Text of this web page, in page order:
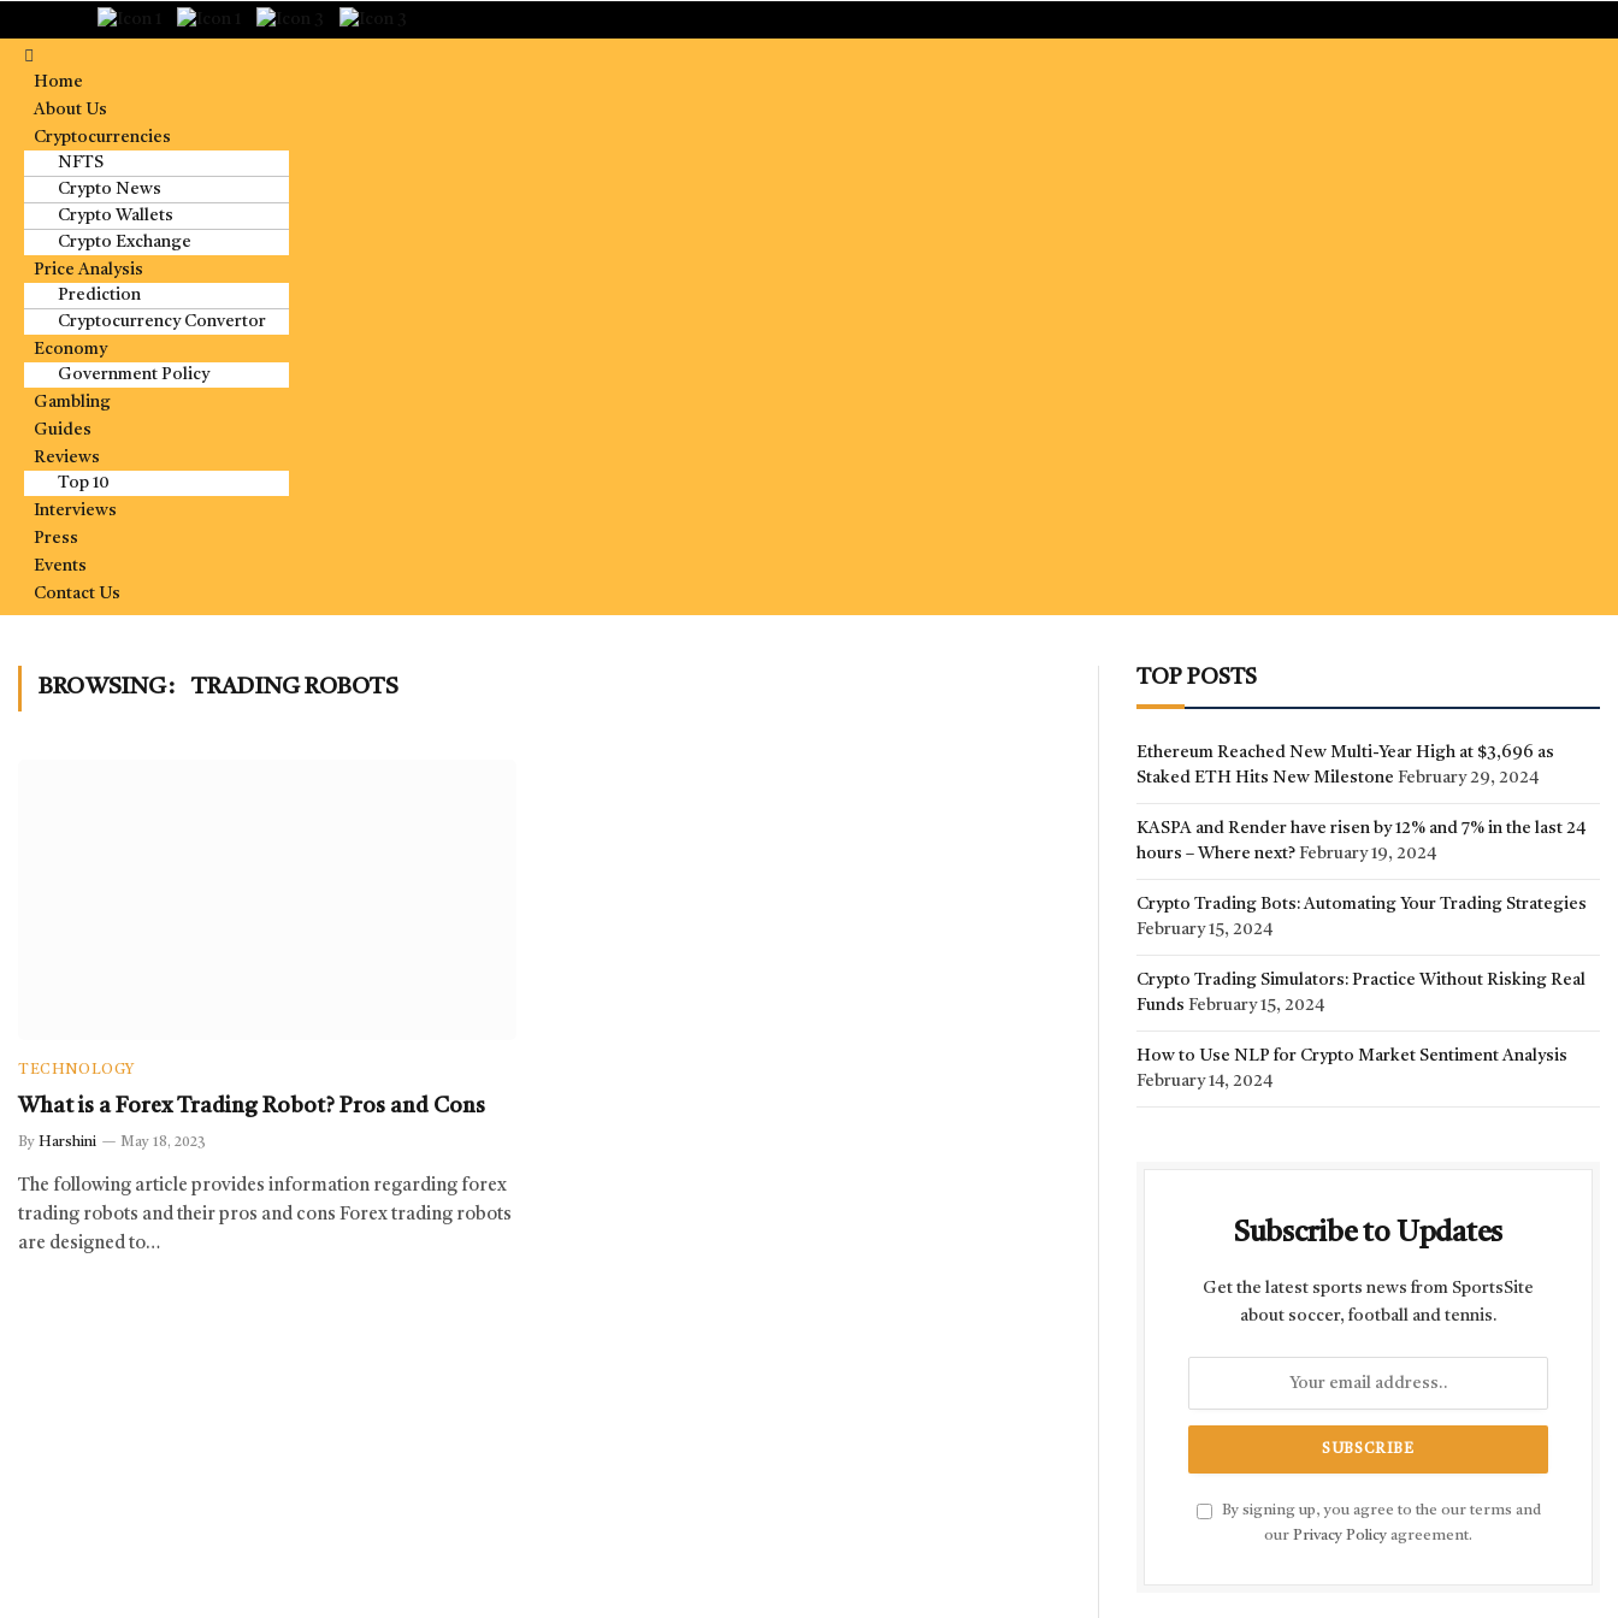
Home
About Us
Cryptocurrencies
NFTS
Crypto News
Crypto Wallets
Crypto Exchange
Price Analysis
Prediction
Cryptocurrency Convertor
Economy
Government Policy
Gambling
Guides
Reviews
Top 10
Interviews
Press
Events
Contact Us
BROWSING: TRADING ROBOTS
TECHNOLOGY
What is a Forex Trading Robot? Pros and Cons
By Harshini May 18, 2023
The following article provides information regarding forex
trading robots and their pros and cons Forex trading robots
are designed to…
TOP POSTS
Ethereum Reached New Multi-Year High at $3,696 as
Staked ETH Hits New Milestone February 29, 2024
KASPA and Render have risen by 12% and 7% in the last 24
hours – Where next? February 19, 2024
Crypto Trading Bots: Automating Your Trading Strategies
February 15, 2024
Crypto Trading Simulators: Practice Without Risking Real
Funds February 15, 2024
How to Use NLP for Crypto Market Sentiment Analysis
February 14, 2024
Subscribe to Updates
Get the latest sports news from SportsSite
about soccer, football and tennis.
By signing up, you agree to the our terms and
our Privacy Policy agreement.